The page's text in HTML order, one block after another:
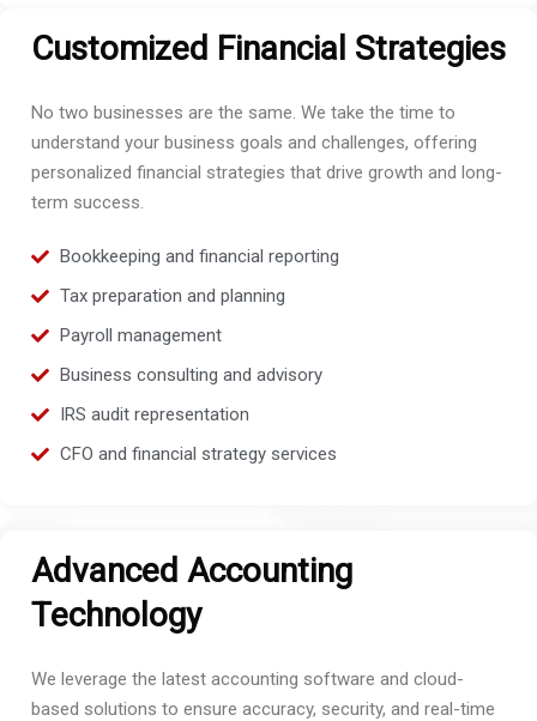
Customized Financial Strategies
No two businesses are the same. We take the time to
understand your business goals and challenges, offering
personalized financial strategies that drive growth and long-
term success.
Bookkeeping and financial reporting
Tax preparation and planning
Payroll management
Business consulting and advisory
IRS audit representation
CFO and financial strategy services
Advanced Accounting
Technology
We leverage the latest accounting software and cloud-
based solutions to ensure accuracy, security, and real-time